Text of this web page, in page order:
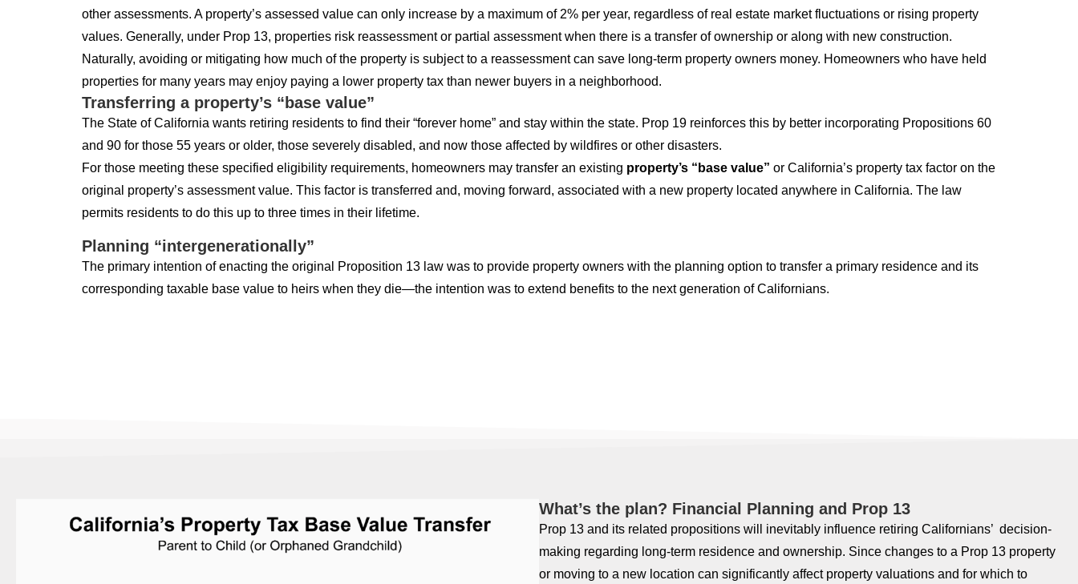
other assessments. A property’s assessed value can only increase by a maximum of 2% per year, regardless of real estate market fluctuations or rising property
values. Generally, under Prop 13, properties risk reassessment or partial assessment when there is a transfer of ownership or along with new construction.
Naturally, avoiding or mitigating how much of the property is subject to a reassessment can save long-term property owners money. Homeowners who have held
properties for many years may enjoy paying a lower property tax than newer buyers in a neighborhood.
Transferring a property’s “base value”
The State of California wants retiring residents to find their “forever home” and stay within the state. Prop 19 reinforces this by better incorporating Propositions 60
and 90 for those 55 years or older, those severely disabled, and now those affected by wildfires or other disasters.
For those meeting these specified eligibility requirements, homeowners may transfer an existing property’s “base value” or California’s property tax factor on the
original property’s assessment value. This factor is transferred and, moving forward, associated with a new property located anywhere in California. The law
permits residents to do this up to three times in their lifetime.
Planning “intergenerationally”
The primary intention of enacting the original Proposition 13 law was to provide property owners with the planning option to transfer a primary residence and its
corresponding taxable base value to heirs when they die—the intention was to extend benefits to the next generation of Californians.
What’s the plan? Financial Planning and Prop 13
Prop 13 and its related propositions will inevitably influence retiring Californians’ decision-
making regarding long-term residence and ownership. Since changes to a Prop 13 property
or moving to a new location can significantly affect property valuations and for which to